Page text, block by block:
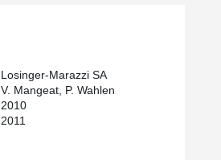
Losinger-Marazzi SA
V. Mangeat, P. Wahlen
2010
2011